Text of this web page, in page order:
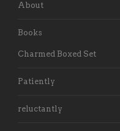
About
Books
Charmed Boxed Set
Patiently
reluctantly